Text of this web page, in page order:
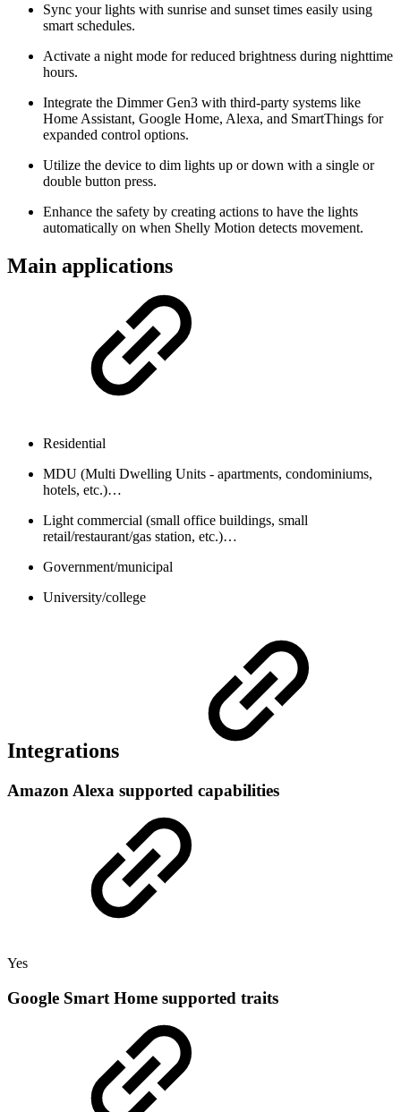
Sync your lights with sunrise and sunset times easily using
smart schedules.
Activate a night mode for reduced brightness during nighttime
hours.
Integrate the Dimmer Gen3 with third-party systems like
Home Assistant, Google Home, Alexa, and SmartThings for
expanded control options.
Utilize the device to dim lights up or down with a single or
double button press.
Enhance the safety by creating actions to have the lights
automatically on when Shelly Motion detects movement.
Main applications
Residential
MDU (Multi Dwelling Units - apartments, condominiums,
hotels, etc.)…
Light commercial (small office buildings, small
retail/restaurant/gas station, etc.)…
Government/municipal
University/college
Integrations
Amazon Alexa supported capabilities
Yes
Google Smart Home supported traits